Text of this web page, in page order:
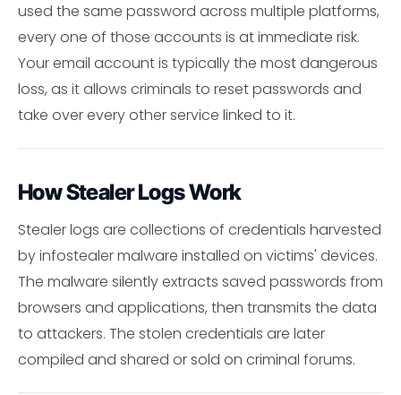
used the same password across multiple platforms,
every one of those accounts is at immediate risk.
Your email account is typically the most dangerous
loss, as it allows criminals to reset passwords and
take over every other service linked to it.
How Stealer Logs Work
Stealer logs are collections of credentials harvested
by infostealer malware installed on victims' devices.
The malware silently extracts saved passwords from
browsers and applications, then transmits the data
to attackers. The stolen credentials are later
compiled and shared or sold on criminal forums.